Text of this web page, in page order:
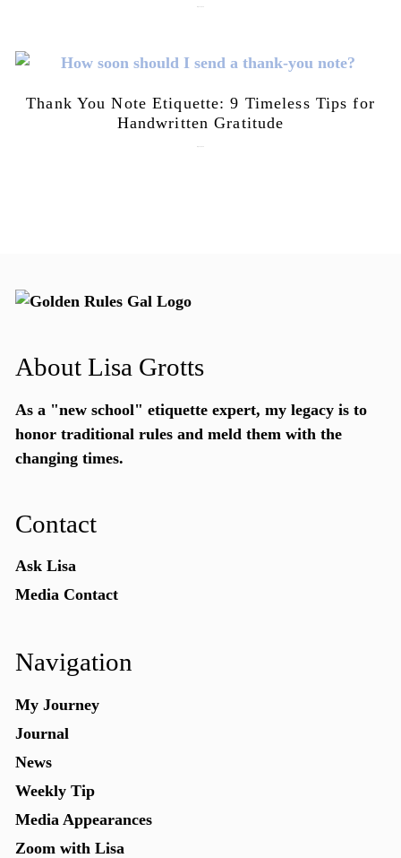
Thank You Note Etiquette: 9 Timeless Tips for
Handwritten Gratitude
About Lisa Grotts
As a "new school" etiquette expert, my legacy is to
honor traditional rules and meld them with the
changing times.
Contact
Ask Lisa
Media Contact
Navigation
My Journey
Journal
News
Weekly Tip
Media Appearances
Zoom with Lisa